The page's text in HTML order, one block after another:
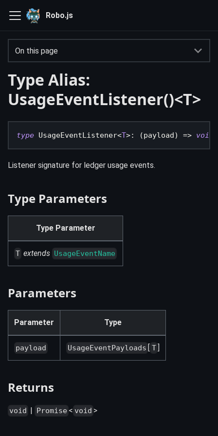
Robo.js
On this page
Type Alias:
UsageEventListener()<T>
type UsageEventListener<T>: (payload) => void
Listener signature for ledger usage events.
Type Parameters
Type Parameter
T extends UsageEventName
Parameters
Parameter Type
payload UsageEventPayloads [ T]
Returns
void | Promise < void >